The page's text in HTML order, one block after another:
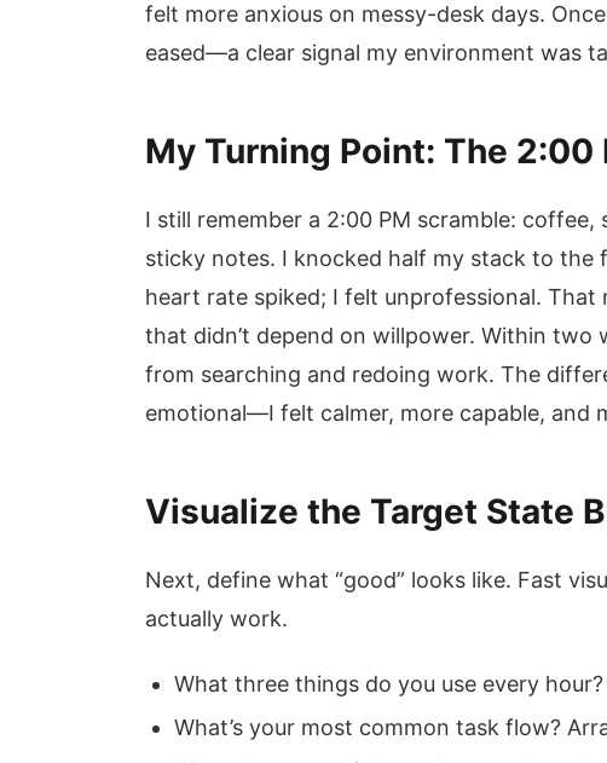
felt more anxious on messy-desk days.
eased—a clear signal my environment was
My Turning Point: The 2:00
I still remember a 2:00 PM scramble:
sticky notes. I knocked half my stack to the
heart rate spiked; I felt unprofessional.
that didn’t depend on willpower. Within two
from searching and redoing work. The
emotional—I felt calmer, more capable, and
Visualize the Target State
Next, define what “good” looks like. Fast
actually work.
What three things do you use every
What’s your most common task flow?